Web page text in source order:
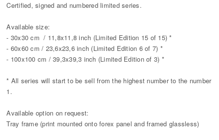
Certified, signed and numbered limited series.
Available size:
- 30x30 cm / 11,8x11,8 inch (Limited Edition 15 of 15) *
- 60x60 cm / 23,6x23,6 inch (Limited Edition 6 of 7) *
- 100x100 cm / 39,3x39,3 inch (Limited Edition of 3) *
* All series will start to be sell from the highest number to the number
1.
Available option on request:
Tray frame (print mounted onto forex panel and framed glassless)